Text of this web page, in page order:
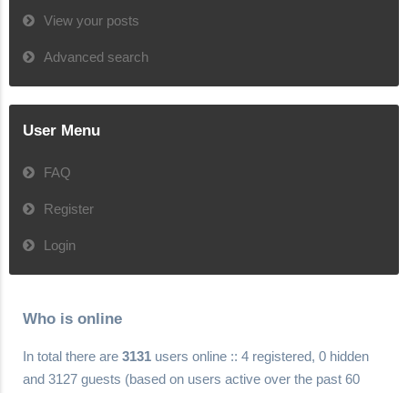
View your posts
Advanced search
User Menu
FAQ
Register
Login
Who is online
In total there are 3131 users online :: 4 registered, 0 hidden
and 3127 guests (based on users active over the past 60